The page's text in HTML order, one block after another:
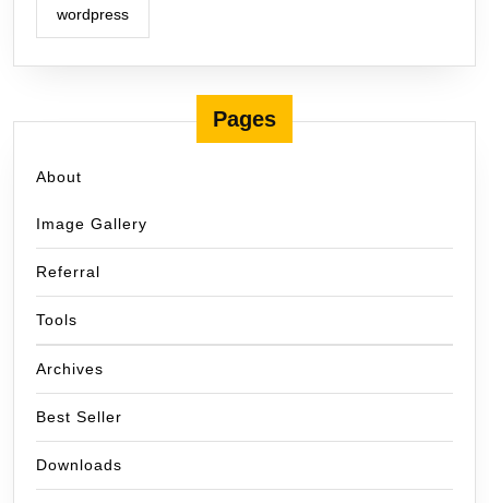
wordpress
Pages
About
Image Gallery
Referral
Tools
Archives
Best Seller
Downloads